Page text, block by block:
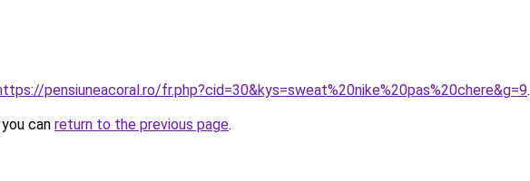
pensiuneacoral.ro/fr.php?cid=30&kys=sweat%20nike%20pas%20chere&g=9.
can return to the previous page.